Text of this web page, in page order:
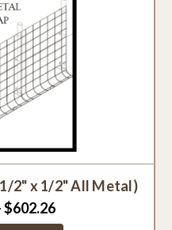
1/2" x 1/2" All Metal)
$602.26